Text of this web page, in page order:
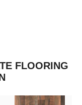
FLOORING